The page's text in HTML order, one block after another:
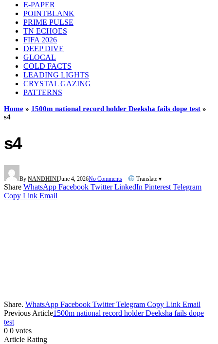
E-PAPER
POINTBLANK
PRIME PULSE
TN ECHOES
FIFA 2026
DEEP DIVE
GLOCAL
COLD FACTS
LEADING LIGHTS
CRYSTAL GAZING
PATTERNS
Home » 1500m national record holder Deeksha fails dope test »
s4
s4
By NANDHINIJune 4, 2026No Comments Translate ▾
Share WhatsApp Facebook Twitter LinkedIn Pinterest Telegram
Copy Link Email
Share. WhatsApp Facebook Twitter Telegram Copy Link Email
Previous Article1500m national record holder Deeksha fails dope
test
0 0 votes
Article Rating